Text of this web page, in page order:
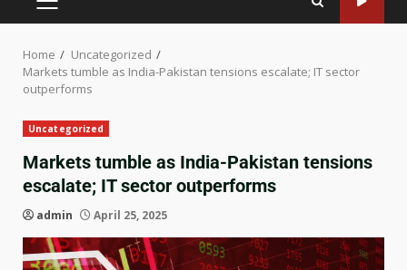
Home
Uncategorized
Markets tumble as India-Pakistan tensions escalate; IT sector
outperforms
Uncategorized
Markets tumble as India-Pakistan tensions
escalate; IT sector outperforms
admin April 25, 2025